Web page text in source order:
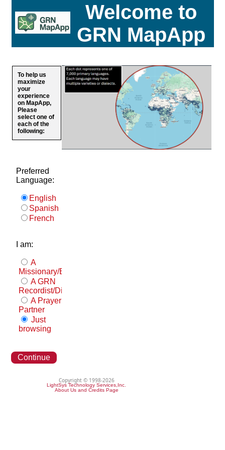
Welcome to
GRN MapApp
To help us
maximize
your
experience
on MapApp,
Please
select one of
each of the
following:
Preferred
Language:
English
Spanish
French
I am:
A
Missionary/Evangelist
A GRN
Recordist/Distributor
A Prayer
Partner
Just
browsing
Continue